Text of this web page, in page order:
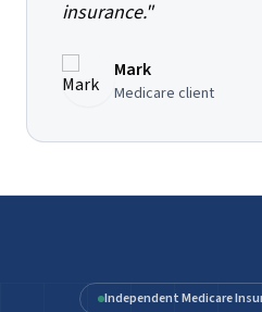
insurance."
Mark
Medicare client
Independent Medicare